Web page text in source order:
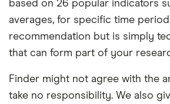
based on 26 popular indicators
averages, for specific time
recommendation but is simply
that can form part of your
Finder might not agree with the
take no responsibility. We also